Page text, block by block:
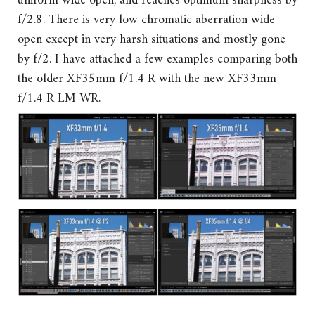
f/2.8. There is very low chromatic aberration wide
open except in very harsh situations and mostly gone
by f/2. I have attached a few examples comparing both
the older XF35mm f/1.4 R with the new XF33mm
f/1.4 R LM WR.